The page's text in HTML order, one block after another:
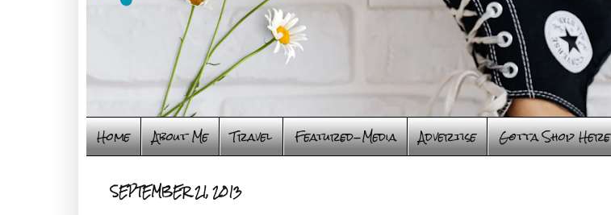
Home About Me Travel Featured-Media Advertise Gotta Shop Here
SEPTEMBER 21, 2013